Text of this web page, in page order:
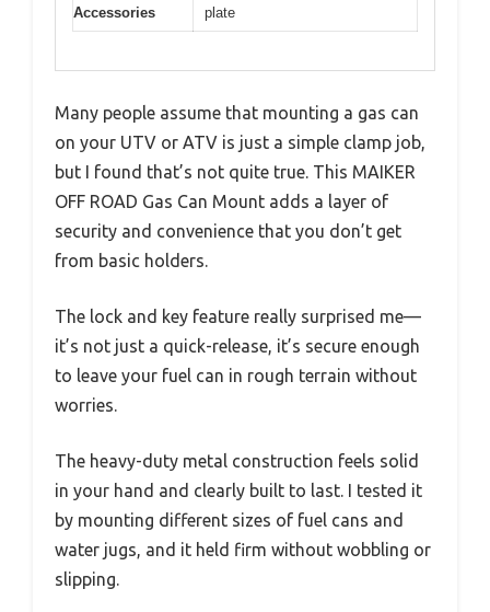
Accessories
plate
Many people assume that mounting a gas can
on your UTV or ATV is just a simple clamp job,
but I found that’s not quite true. This MAIKER
OFF ROAD Gas Can Mount adds a layer of
security and convenience that you don’t get
from basic holders.
The lock and key feature really surprised me—
it’s not just a quick-release, it’s secure enough
to leave your fuel can in rough terrain without
worries.
The heavy-duty metal construction feels solid
in your hand and clearly built to last. I tested it
by mounting different sizes of fuel cans and
water jugs, and it held firm without wobbling or
slipping.